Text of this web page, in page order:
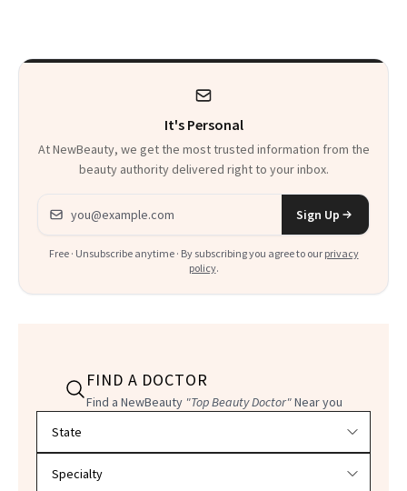
It's Personal
At NewBeauty, we get the most trusted information from the
beauty authority delivered right to your inbox.
Email address
Sign Up
Free · Unsubscribe anytime · By subscribing you agree to our privacy
policy.
FIND A DOCTOR
Find a NewBeauty "Top Beauty Doctor"Near you